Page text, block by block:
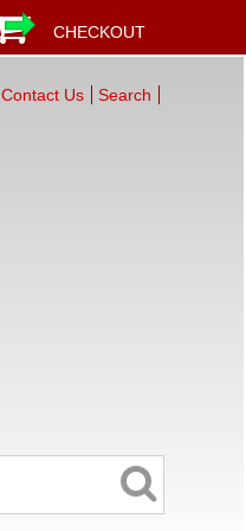
CHECKOUT
Contact Us Search